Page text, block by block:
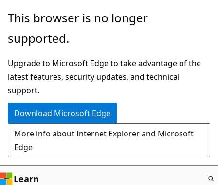
Skip
main
This browser is no longer
supported.
Upgrade to Microsoft Edge to take advantage of the
latest features, security updates, and technical
support.
Download Microsoft Edge
More info about Internet Explorer and Microsoft
Edge
Learn